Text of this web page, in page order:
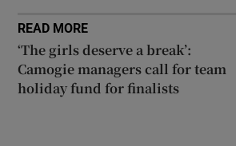
READ MORE
‘The girls deserve a break’:
Camogie managers call for team
holiday fund for finalists